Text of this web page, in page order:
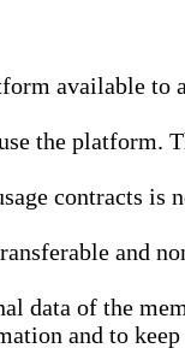
available
the platform.
contracts is
and
data of the
and to